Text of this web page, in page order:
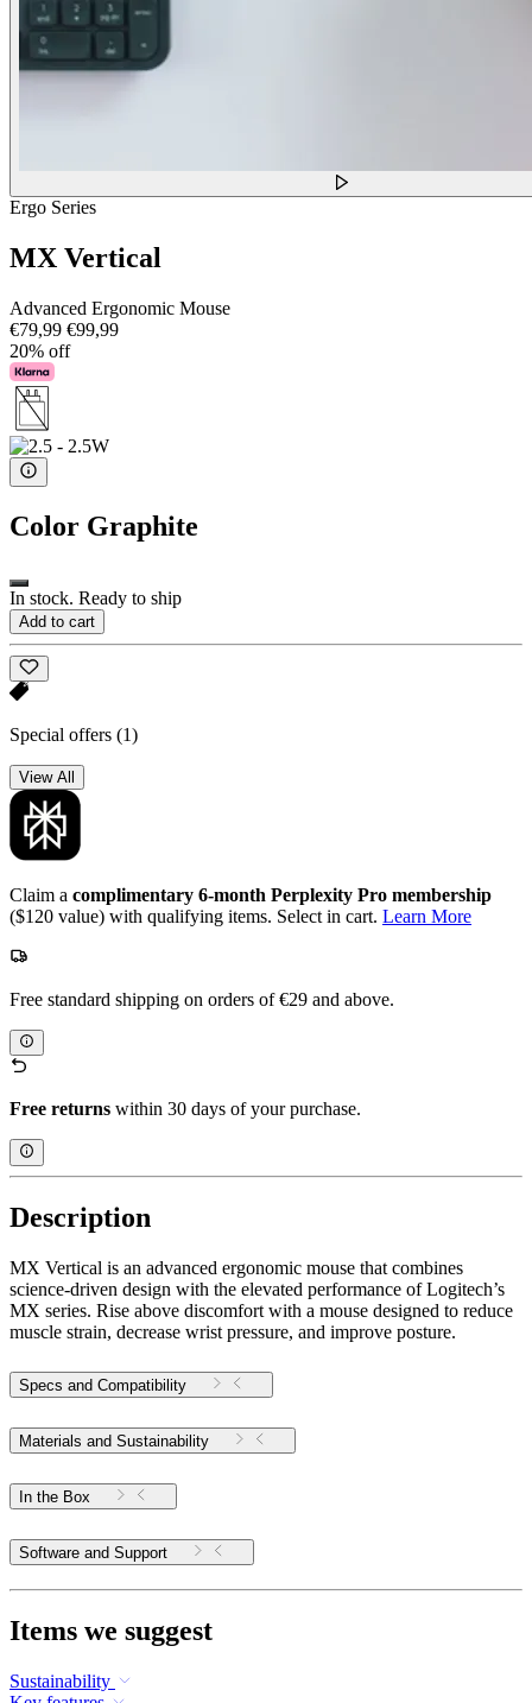
Ergo Series
MX Vertical
Advanced Ergonomic Mouse
€79,99 €99,99
20% off
Color Graphite
In stock. Ready to ship
Add to cart
Special offers (1)
View All
Claim a complimentary 6-month Perplexity Pro membership
($120 value) with qualifying items. Select in cart. Learn More
Free standard shipping on orders of €29 and above.
Free returns within 30 days of your purchase.
Description
MX Vertical is an advanced ergonomic mouse that combines
science-driven design with the elevated performance of Logitech’s
MX series. Rise above discomfort with a mouse designed to reduce
muscle strain, decrease wrist pressure, and improve posture.
Specs and Compatibility
Materials and Sustainability
In the Box
Software and Support
Items we suggest
Sustainability